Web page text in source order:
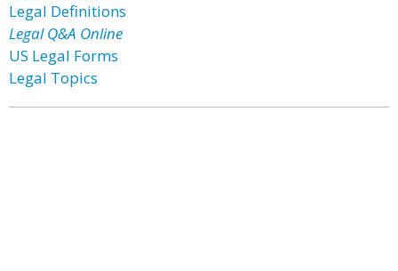
Legal Definitions
Legal Q&A Online
US Legal Forms
Legal Topics